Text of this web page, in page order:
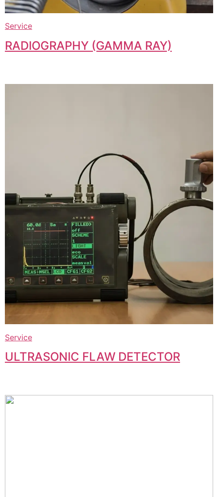
Service
RADIOGRAPHY (GAMMA RAY)
Service
ULTRASONIC FLAW DETECTOR